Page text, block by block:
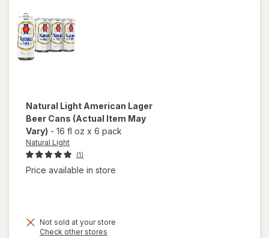
Natural Light American Lager
Beer Cans (Actual Item May
Vary) - 16 fl oz x 6 pack
Natural Light
(1)
Price available in store
Not sold at your store
Check other stores